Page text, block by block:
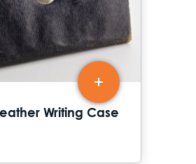
Writing Case